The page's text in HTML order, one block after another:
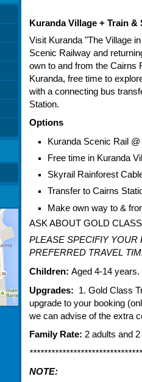
Kuranda Village + Train &
Visit Kuranda "The Village
Scenic Railway and
own to and from the Cairns
Kuranda, free time to
with a connecting bus
Station.
Options
Kuranda Scenic Rail
Free time in Kuranda
Skyrail Rainforest
Transfer to Cairns
Make own way to &
ASK ABOUT GOLD
PLEASE SPECIFIY YOUR
PREFERRED TRAVEL
Children: Aged 4-14 years.
Upgrades: 1. Gold Class
upgrade to your booking
we can advise of the extra
Family Rate: 2 adults and
NOTE: